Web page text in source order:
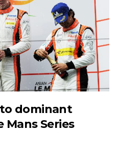
to dominant
Mans Series